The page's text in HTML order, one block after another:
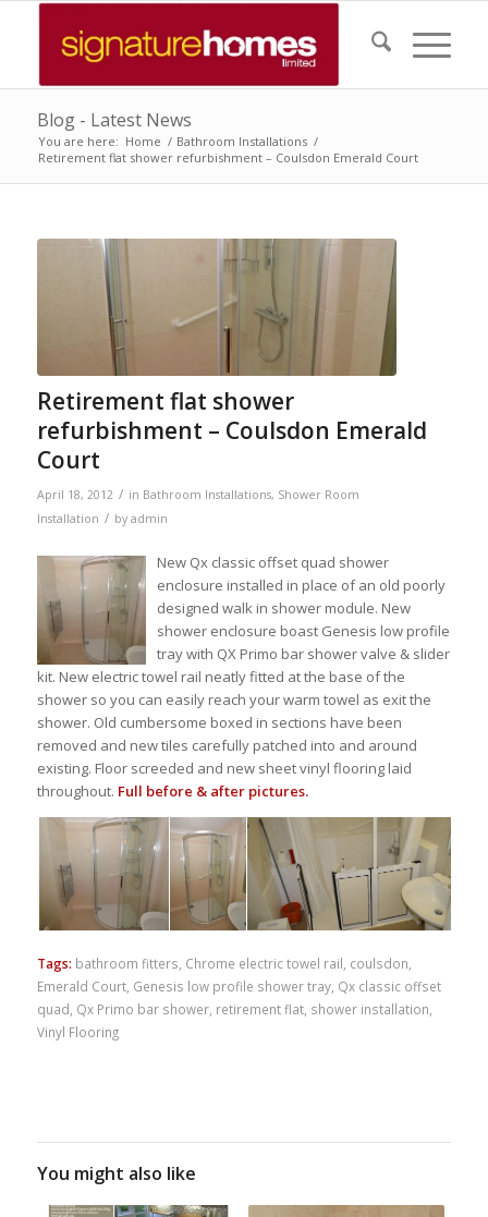
Blog - Latest News
You are here: Home / Bathroom Installations /
Retirement flat shower refurbishment – Coulsdon Emerald Court
Retirement flat shower
refurbishment – Coulsdon Emerald
Court
April 18, 2012 / in Bathroom Installations, Shower Room
Installation / by admin
New Qx classic offset quad shower
enclosure installed in place of an old poorly
designed walk in shower module. New
shower enclosure boast Genesis low profile
tray with QX Primo bar shower valve & slider
kit. New electric towel rail neatly fitted at the base of the
shower so you can easily reach your warm towel as exit the
shower. Old cumbersome boxed in sections have been
removed and new tiles carefully patched into and around
existing. Floor screeded and new sheet vinyl flooring laid
throughout. Full before & after pictures.
Tags: bathroom fitters Chrome electric towel rail coulsdon
Emerald Court, Genesis low profile shower tray, Qx classic offset
quad Qx Primo bar shower, retirement flat, shower installation
Vinyl Flooring
You might also like